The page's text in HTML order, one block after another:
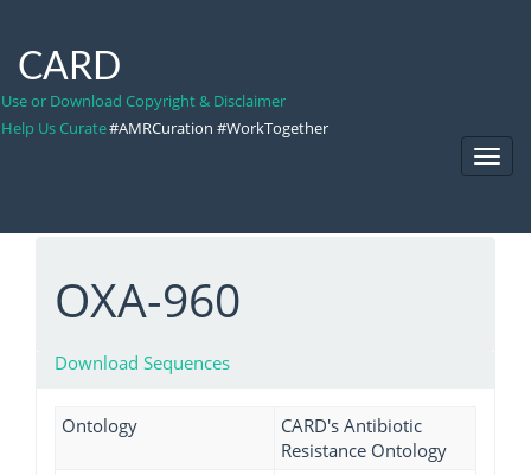
CARD
Use or Download Copyright & Disclaimer
Help Us Curate#AMRCuration #WorkTogether
OXA-960
Download Sequences
Ontology
CARD's Antibiotic
Resistance Ontology